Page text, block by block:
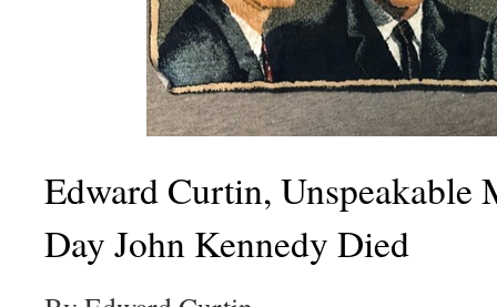
Edward Curtin, Unspeakable
Day John Kennedy Died